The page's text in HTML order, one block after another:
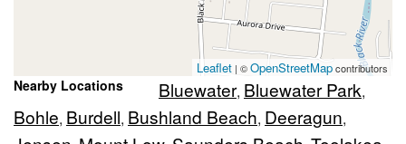
Leaflet | ©OpenStreetMapcontributors
Nearby Locations Bluewater, Bluewater Park,
Bohle, Burdell, Bushland Beach, Deeragun,